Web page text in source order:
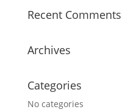
Recent Comments
Archives
Categories
No categories